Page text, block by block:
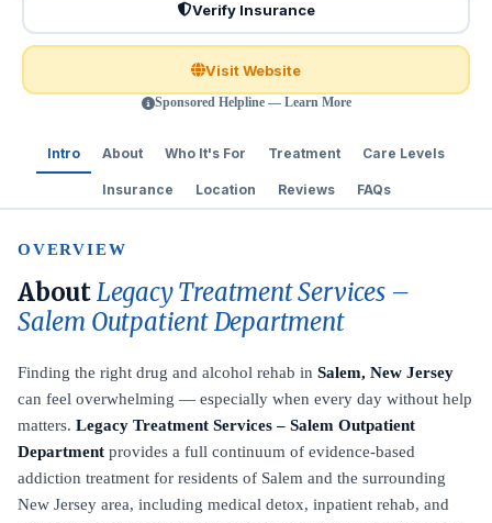
Verify Insurance
Visit Website
Sponsored Helpline — Learn More
Intro About Who It's For Treatment Care Levels
Insurance Location Reviews FAQs
OVERVIEW
AboutLegacy Treatment Services –
Salem Outpatient Department
Finding the right drug and alcohol rehab in Salem, New Jersey
can feel overwhelming — especially when every day without help
matters. Legacy Treatment Services – Salem Outpatient
Department provides a full continuum of evidence-based
addiction treatment for residents of Salem and the surrounding
New Jersey area, including medical detox, inpatient rehab, and